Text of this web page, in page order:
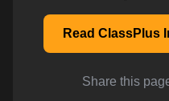
Read ClassPlus
Share this